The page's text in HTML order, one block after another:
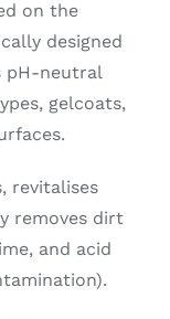
on the
designed
pH-neutral
gelcoats,
revitalises
removes dirt
and acid